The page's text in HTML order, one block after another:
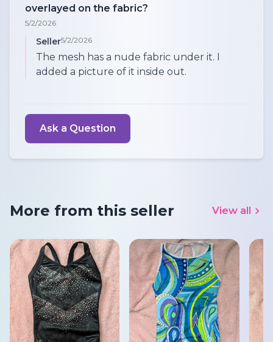
overlayed on the fabric?
5/2/2026
Seller5/2/2026
The mesh has a nude fabric under it. I
added a picture of it inside out.
Ask a Question
More from this seller View all